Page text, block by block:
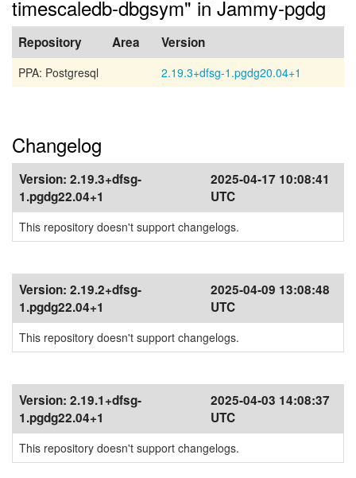
timescaledb-dbgsym" in Jammy-pgdg
Repository Area Version
PPA: Postgresql 2.19.3+dfsg-1.pgdg20.04+1
Changelog
Version: 2.19.3+dfsg-
1.pgdg22.04+1
2025-04-17 10:08:41
UTC
This repository doesn't support changelogs.
Version: 2.19.2+dfsg-
1.pgdg22.04+1
2025-04-09 13:08:48
UTC
This repository doesn't support changelogs.
Version: 2.19.1+dfsg-
1.pgdg22.04+1
2025-04-03 14:08:37
UTC
This repository doesn't support changelogs.